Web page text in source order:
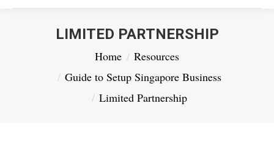
LIMITED PARTNERSHIP
Home
Resources
Guide to Setup Singapore Business
Limited Partnership